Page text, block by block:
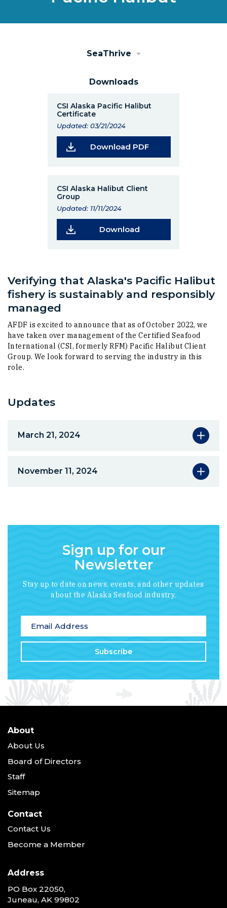
SeaThrive
Downloads
CSI Alaska Pacific Halibut
Certificate
Updated: 03/21/2024
Download PDF(Opens in a new
CSI Alaska Halibut Client
Group
Updated: 11/11/2024
Download
Verifying that Alaska's Pacific Halibut
fishery is sustainably and responsibly
managed
AFDF is excited to announce that as of October 2022, we
have taken over management of the Certified Seafood
International (CSI, formerly RFM) Pacific Halibut Client
Group. We look forward to serving the industry in this
role.
Updates
March 21, 2024
November 11, 2024
Sign up for our
Newsletter
Stay up to date on news, events, and other updates
about the Alaska Seafood industry.
About
About Us
Board of Directors
Staff
Sitemap
Contact
Contact Us
Become a Member
Address
PO Box 22050,
Juneau, AK 99802